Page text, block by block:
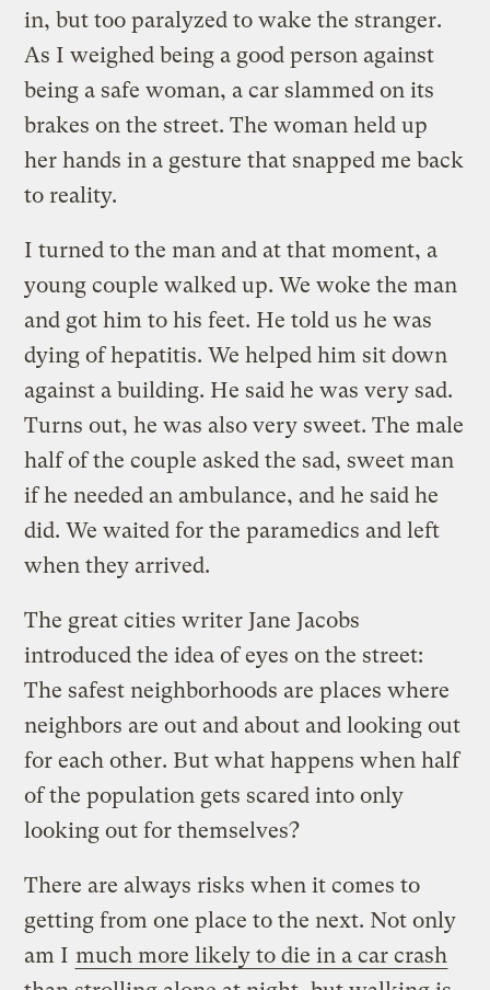
in, but too paralyzed to wake the stranger.
As I weighed being a good person against
being a safe woman, a car slammed on its
brakes on the street. The woman held up
her hands in a gesture that snapped me back
to reality.
I turned to the man and at that moment, a
young couple walked up. We woke the man
and got him to his feet. He told us he was
dying of hepatitis. We helped him sit down
against a building. He said he was very sad.
Turns out, he was also very sweet. The male
half of the couple asked the sad, sweet man
if he needed an ambulance, and he said he
did. We waited for the paramedics and left
when they arrived.
The great cities writer Jane Jacobs
introduced the idea of eyes on the street:
The safest neighborhoods are places where
neighbors are out and about and looking out
for each other. But what happens when half
of the population gets scared into only
looking out for themselves?
There are always risks when it comes to
getting from one place to the next. Not only
am I much more likely to die in a car crash